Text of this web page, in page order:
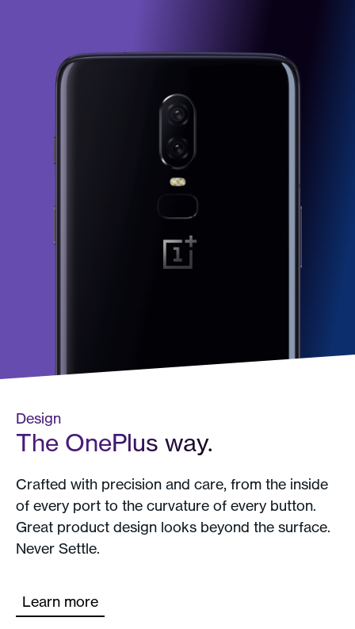
Design
The OnePlus way.
Crafted with precision and care, from the inside
of every port to the curvature of every button.
Great product design looks beyond the surface.
Never Settle.
Learn more